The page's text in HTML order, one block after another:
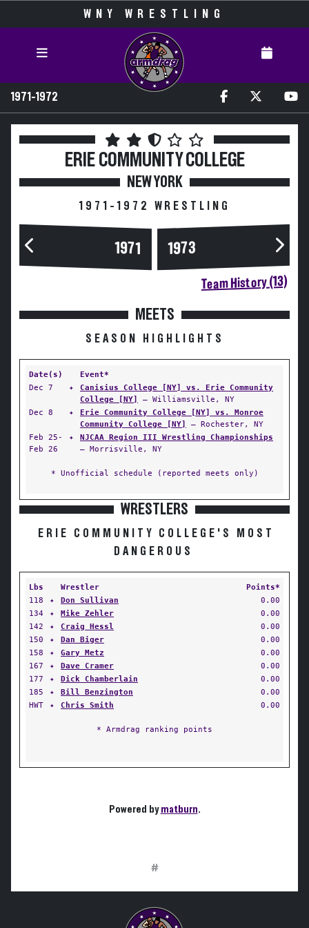
WNY WRESTLING
1971-1972
ERIE COMMUNITY COLLEGE
NEW YORK
1971-1972 WRESTLING
1971 1973
Team History (13)
MEETS
SEASON HIGHLIGHTS
Date(s)
Event*
Dec 7
✦
Canisius College [NY] vs. Erie Community
College [NY]
— Williamsville, NY
Dec 8
✦
Erie Community College [NY] vs. Monroe
Community College [NY]
— Rochester, NY
Feb 25-
Feb 26
✦
NJCAA Region III Wrestling Championships
— Morrisville, NY
* Unofficial schedule (reported meets only)
WRESTLERS
ERIE COMMUNITY COLLEGE'S MOST
DANGEROUS
Lbs Wrestler
Points*
118
✦ Don Sullivan
0.00
134
✦ Mike Zehler
0.00
142
✦ Craig Hessl
0.00
150
✦ Dan Biger
0.00
158
✦ Gary Metz
0.00
167
✦ Dave Cramer
0.00
177
✦ Dick Chamberlain
0.00
185
✦ Bill Benzington
0.00
HWT
✦ Chris Smith 0.00
* Armdrag ranking points
Powered bymatburn.
#